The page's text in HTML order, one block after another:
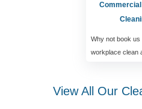
Why not book
workplace clean
View All Our